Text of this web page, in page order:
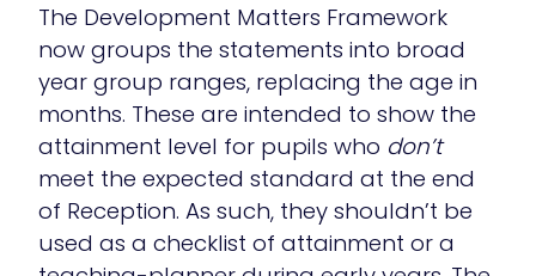
The Development Matters Framework
now groups the statements into broad
year group ranges, replacing the age in
months. These are intended to show the
attainment level for pupils who don’t
meet the expected standard at the end
of Reception. As such, they shouldn’t be
used as a checklist of attainment or a